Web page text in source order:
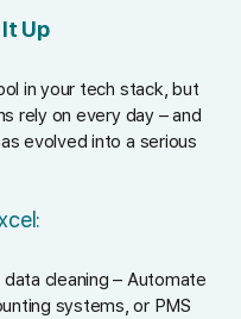
Up
in your tech stack, but
rely on every day – and
evolved into a serious
cleaning – Automate
systems, or PMS